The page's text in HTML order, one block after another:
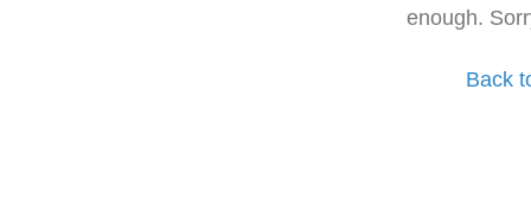
enough.
Back